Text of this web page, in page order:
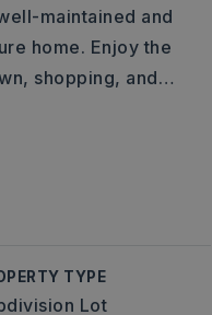
maintained and
home. Enjoy the
shopping, and…
TYPE
Lot